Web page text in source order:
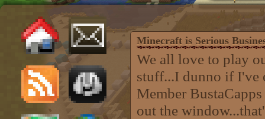
Minecraft is Serious
We all love to play
stuff...I dunno if I've
Member
out the